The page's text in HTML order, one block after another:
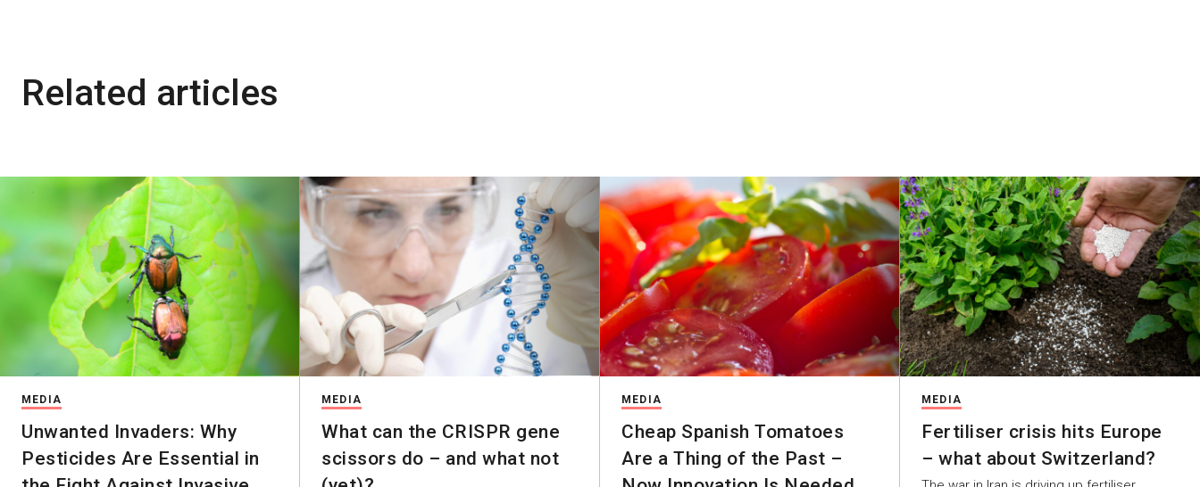
Related articles
MEDIA
Unwanted Invaders: Why
Pesticides Are Essential in
MEDIA
What can the CRISPR gene
scissors do – and what not
MEDIA
Cheap Spanish Tomatoes
Are a Thing of the Past –
MEDIA
Fertiliser crisis hits Europe
– what about Switzerland?